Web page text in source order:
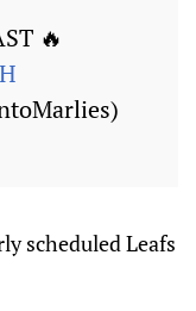
🔥
scheduled Leafs